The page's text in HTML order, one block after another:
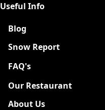
Useful Info
Blog
Snow Report
FAQ's
Our Restaurant
About Us